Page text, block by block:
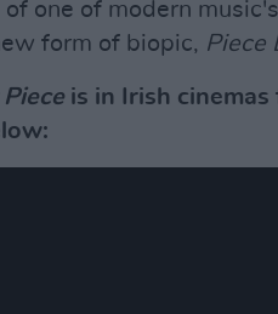
of one of modern
form of biopic, Piece
is in Irish